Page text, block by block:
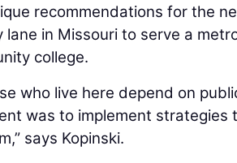
recommendations for the
in Missouri to serve a
college.
who live here depend on
was to implement
says Kopinski.